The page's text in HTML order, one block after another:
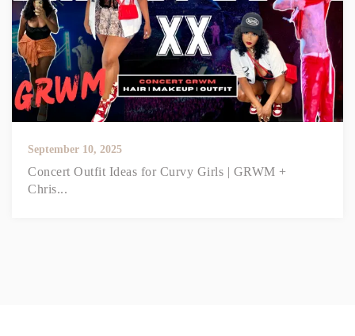
September 10, 2025
Concert Outfit Ideas for Curvy Girls | GRWM +
Chris...